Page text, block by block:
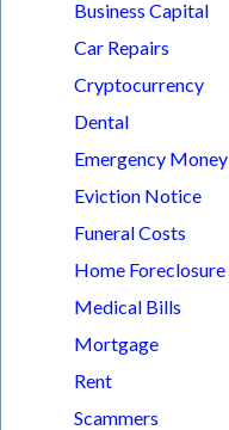
Business Capital
Car Repairs
Cryptocurrency
Dental
Emergency Money
Eviction Notice
Funeral Costs
Home Foreclosure
Medical Bills
Mortgage
Rent
Scammers